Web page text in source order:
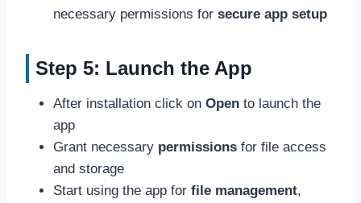
necessary permissions for secure app setup
Step 5: Launch the App
After installation click on Open to launch the
app
Grant necessary permissions for file access
and storage
Start using the app for file management,